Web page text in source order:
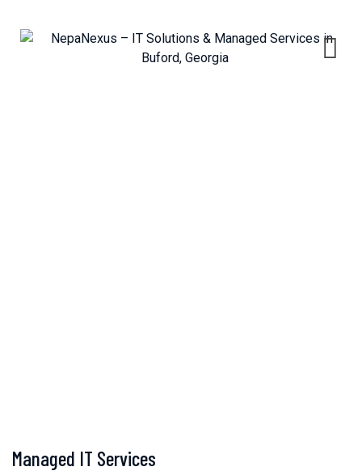
content
Managed IT Services